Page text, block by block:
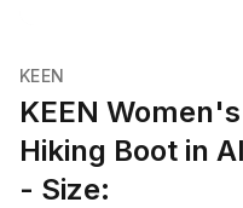
KEEN
KEEN
Hiking Boot in
- Size: